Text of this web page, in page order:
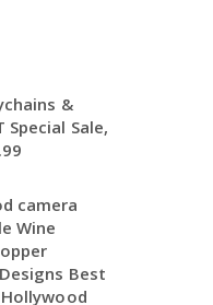
&
Special Sale,
camera
Wine
Best